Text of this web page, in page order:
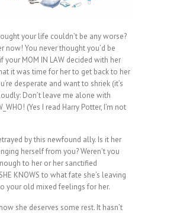
your life couldn’t be any worse?
now! You never thought you’d be
your MOM IN LAW decided with her
it was time for her to get back to her
desperate and want to shriek (it’s
Don’t leave me alone with
(Yes I read Harry Potter, I’m not
by this newfound ally. Is it her
herself from you? Weren’t you
to her or her sanctified
KNOWS to what fate she’s leaving
your old mixed feelings for her.
she deserves some rest. It hasn’t